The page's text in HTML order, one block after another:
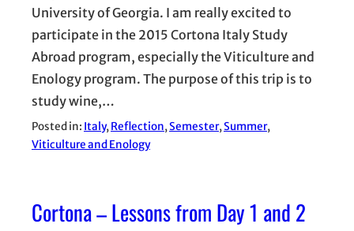
University of Georgia. I am really excited to
participate in the 2015 Cortona Italy Study
Abroad program, especially the Viticulture and
Enology program. The purpose of this trip is to
study wine,…
Posted in: Italy, Reflection, Semester, Summer
Viticulture and Enology
Cortona – Lessons from Day 1 and 2